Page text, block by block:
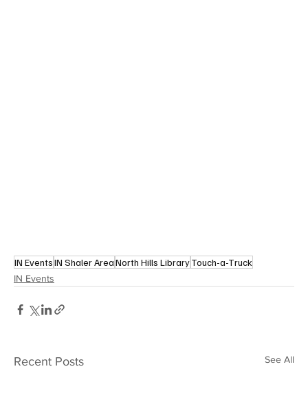
IN EventsIN Shaler AreaNorth Hills LibraryTouch-a-Truck
IN Events
Recent Posts See All